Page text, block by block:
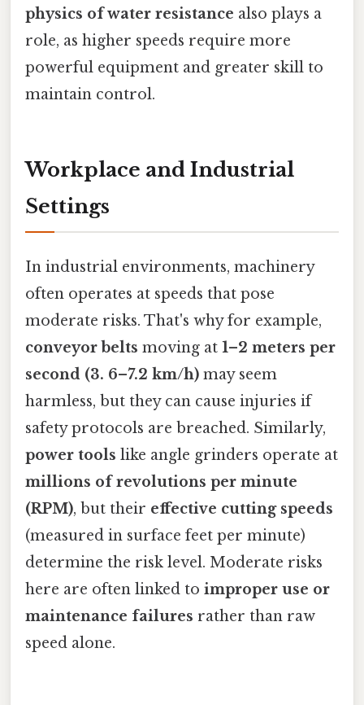
physics of water resistance also plays a
role, as higher speeds require more
powerful equipment and greater skill to
maintain control.
Workplace and Industrial
Settings
In industrial environments, machinery
often operates at speeds that pose
moderate risks. That's why for example,
conveyor belts moving at 1–2 meters per
second (3. 6–7.2 km/h) may seem
harmless, but they can cause injuries if
safety protocols are breached. Similarly,
power tools like angle grinders operate at
millions of revolutions per minute
(RPM), but their effective cutting speeds
(measured in surface feet per minute)
determine the risk level. Moderate risks
here are often linked to improper use or
maintenance failures rather than raw
speed alone.